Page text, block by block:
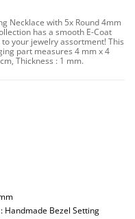
Necklace with 5x Round 4mm
has a smooth E-Coat
your jewelry assortment! This
part measures 4 mm x 4
Thickness : 1 mm.
Handmade Bezel Setting